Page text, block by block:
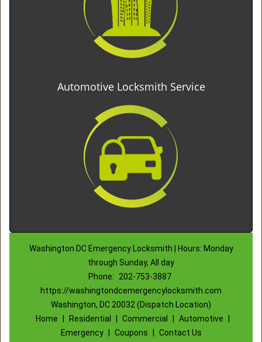
Automotive Locksmith Service
Washington DC Emergency Locksmith | Hours: Monday
through Sunday, All day
Phone:
202-753-3887
https://washingtondcemergencylocksmith.com
Washington, DC 20032 (Dispatch Location)
Home
Residential Commercial Automotive
Emergency
Coupons Contact Us